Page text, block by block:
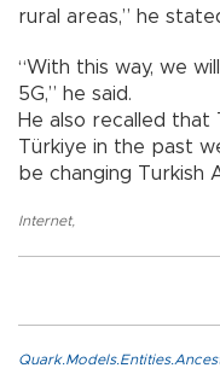
rural areas,” he
“With this way, we
5G,” he said.
He also recalled that
Türkiye in the past
be changing Turkish
Internet,